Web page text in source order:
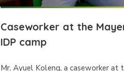
Caseworker at the
IDP camp
Mr. Ayuel Koleng, a caseworker at